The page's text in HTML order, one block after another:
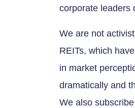
corporate leaders
We are not
REITs, which
in market
dramatically and
We also